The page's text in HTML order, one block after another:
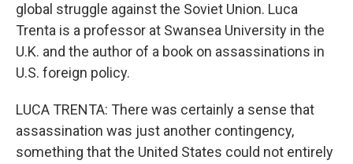
global struggle against the Soviet Union. Luca
Trenta is a professor at Swansea University in the
U.K. and the author of a book on assassinations in
U.S. foreign policy.
LUCA TRENTA: There was certainly a sense that
assassination was just another contingency,
something that the United States could not entirely